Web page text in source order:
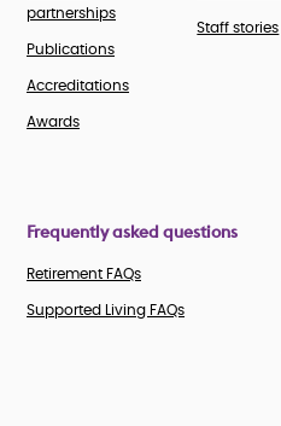
partnerships
Publications
Accreditations
Awards
Staff stories
Frequently asked questions
Retirement FAQs
Supported Living FAQs